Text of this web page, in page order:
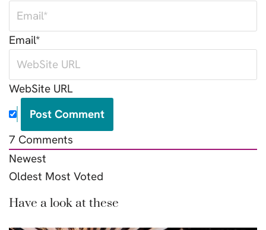
Email*
WebSite URL
7 Comments
Newest
Oldest Most Voted
Have a look at these